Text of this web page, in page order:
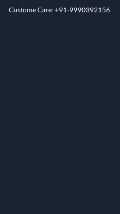
Custome Care: +91-9990392156